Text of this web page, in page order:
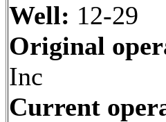
Well: 12-29
Original
Inc
Current